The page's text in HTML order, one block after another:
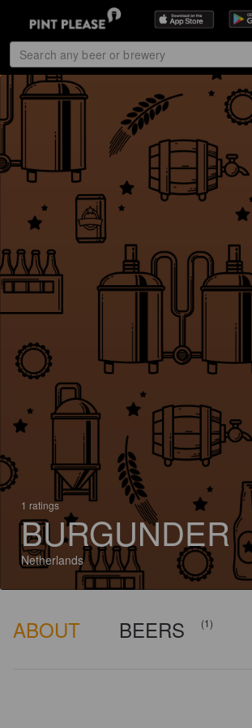
1 ratings
BURGUNDER
Netherlands
ABOUT BEERS (1)